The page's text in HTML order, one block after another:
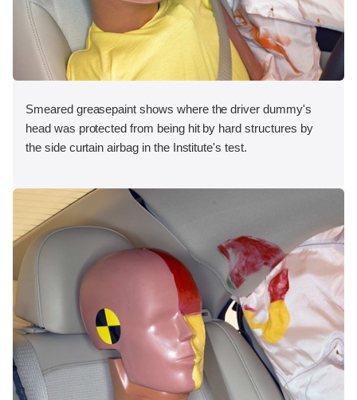
Smeared greasepaint shows where the driver dummy's
head was protected from being hit by hard structures by
the side curtain airbag in the Institute's test.